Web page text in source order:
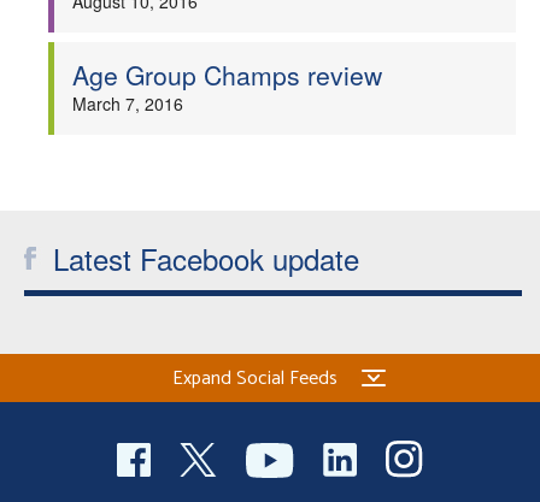
Coaches
Age Group Champs review
March 7, 2016
Latest Facebook update
Expand Social Feeds